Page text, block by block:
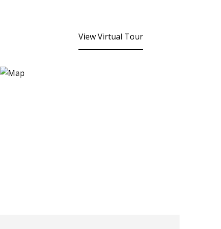
View Virtual Tour